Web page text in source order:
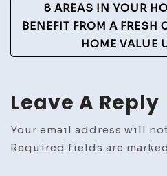
8 AREAS IN YOUR
BENEFIT FROM A FRESH
HOME VALUE
Leave A Reply
Your email address will
Required fields are marked